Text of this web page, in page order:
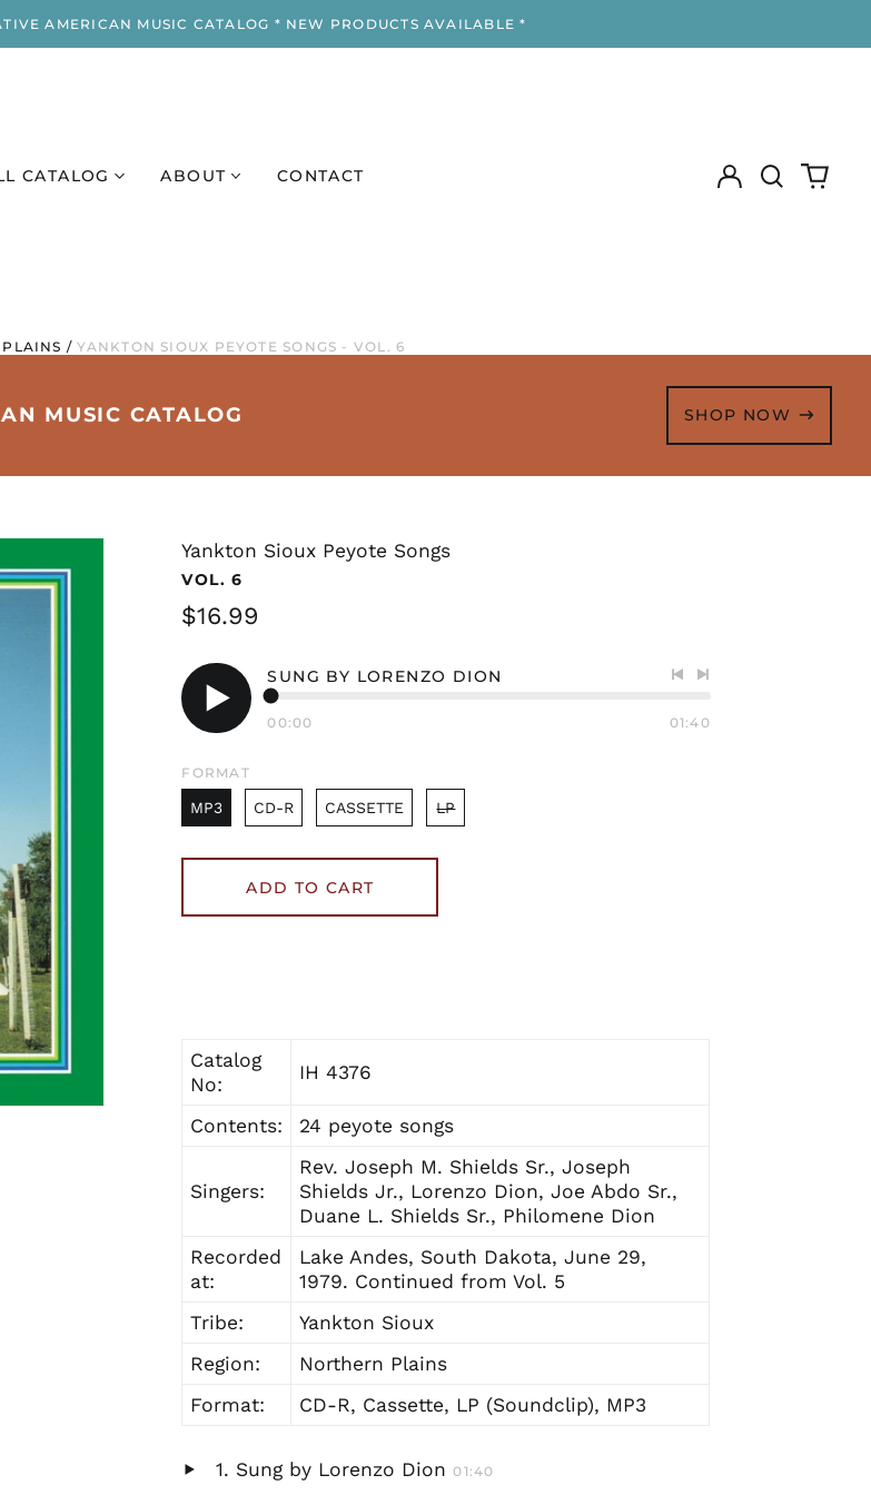
AMERICAN MUSIC CATALOG * NEW PRODUCTS AVAILABLE *
CATALOG ABOUT CONTACT
Log
in
Search0
/ YANKTON SIOUX PEYOTE SONGS - VOL. 6
MUSIC CATALOG SHOP NOW
Yankton Sioux Peyote Songs
VOL. 6
Regular
$16.99
Play
SUNG BY LORENZO DION
tracktrack
00:00 01:40
FORMAT
MP3 CD-R CASSETTE LP
ADD TO CART
Catalog
No:
IH 4376
Contents: 24 peyote songs
Singers:
Rev. Joseph M. Shields Sr., Joseph
Shields Jr., Lorenzo Dion, Joe Abdo Sr.,
Duane L. Shields Sr., Philomene Dion
Recorded
at:
Lake Andes, South Dakota, June 29,
1979. Continued from Vol. 5
Tribe:
Yankton Sioux
Region:
Northern Plains
Format:
CD-R, Cassette, LP (Soundclip), MP3
Sung by Lorenzo Dion 01:40